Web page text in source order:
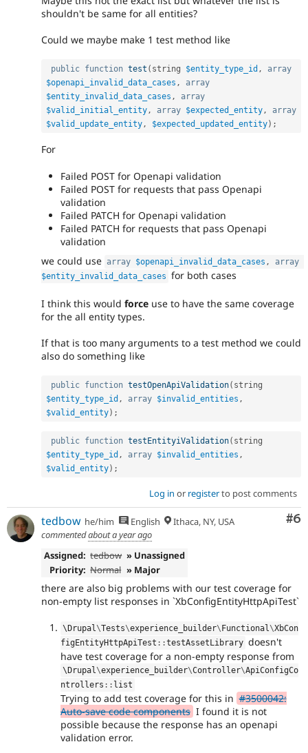
shouldn't be same for all entities?
Could we maybe make 1 test method like
public function test ( string $entity_type_id ,
array
$openapi_invalid_data_cases ,
array
$entity_invalid_data_cases ,
array
$valid_initial_entity , array $expected_entity ,
array
$valid_update_entity , $expected_updated_entity) ;
For
Failed POST for Openapi validation
Failed POST for requests that pass Openapi
validation
Failed PATCH for Openapi validation
Failed PATCH for requests that pass Openapi
validation
we could use array $openapi_invalid_data_cases ,
array
$entity_invalid_data_cases for both cases
I think this would force use to have the same coverage
for the all entity types.
If that is too many arguments to a test method we could
also do something like
public function testOpenApiValidation(
$entity_type_id , array $invalid_entities ,
$valid_entity) ;
public function testEntityiValidation(
$entity_type_id , array $invalid_entities ,
$valid_entity) ;
Log in or registerto post comments
#6
tedbow he/him English
Ithaca, NY, USA
commentedabout a year ago
Assigned: tedbow » Unassigned
Priority: Normal » Major
there are also big problems with our test coverage for
non-empty list responses in `XbConfigEntityHttpApiTest`
\ Drupal\Tests\experience_builder\ Functional\XbCon
figEntityHttpApiTest ::testAssetLibrary doesn't
have test coverage for a non-empty response from
\ Drupal\experience_builder\Controller\ApiConfigCo
ntrollers :: list
Trying to add test coverage for this in #3500042:
Auto-save code components I found it is not
possible because the response has an openapi
validation error.